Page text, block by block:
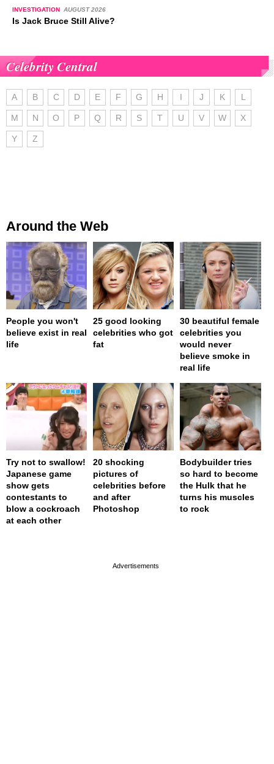
INVESTIGATION AUGUST 2026
Is Jack Bruce Still Alive?
Celebrity Central
A B C D E F G H I J K L
M N O P Q R S T U V W X
Y Z
Around the Web
People you won't
believe exist in real
life
25 good looking
celebrities who got
fat
30 beautiful female
celebrities you
would never
believe smoke in
real life
Try not to swallow!
Japanese game
show gets
contestants to
blow a cockroach
at each other
20 shocking
pictures of
celebrities before
and after
Photoshop
Bodybuilder tries
so hard to become
the Hulk that he
turns his muscles
to rock